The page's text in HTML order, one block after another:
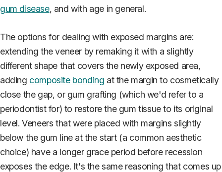
gum disease, and with age in general.
The options for dealing with exposed margins are:
extending the veneer by remaking it with a slightly
different shape that covers the newly exposed area,
adding composite bonding at the margin to cosmetically
close the gap, or gum grafting (which we'd refer to a
periodontist for) to restore the gum tissue to its original
level. Veneers that were placed with margins slightly
below the gum line at the start (a common aesthetic
choice) have a longer grace period before recession
exposes the edge. It's the same reasoning that comes up